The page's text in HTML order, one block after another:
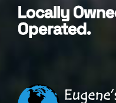
Locally
Operated.